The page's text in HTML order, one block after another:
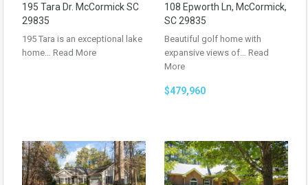
195 Tara Dr. McCormick SC
29835
195 Tara is an exceptional lake
home… Read More
108 Epworth Ln, McCormick,
SC 29835
Beautiful golf home with
expansive views of… Read
More
$479,960